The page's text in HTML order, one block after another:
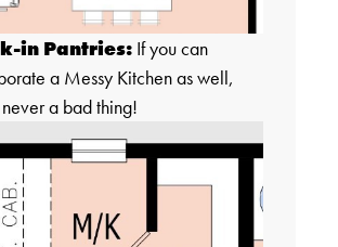
in Pantries:If you can
a Messy Kitchen as well,
never a bad thing!